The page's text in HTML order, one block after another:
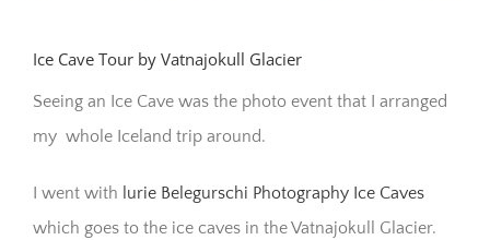
Ice Cave Tour by Vatnajokull Glacier
Seeing an Ice Cave was the photo event that I arranged
my whole Iceland trip around.
I went with lurie Belegurschi Photography Ice Caves
which goes to the ice caves in the Vatnajokull Glacier.